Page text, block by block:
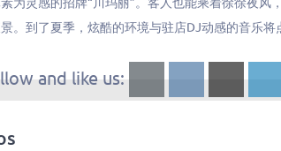
。到了夏季，炫酷的环境与驻店DJ动感的音乐将
and like us: